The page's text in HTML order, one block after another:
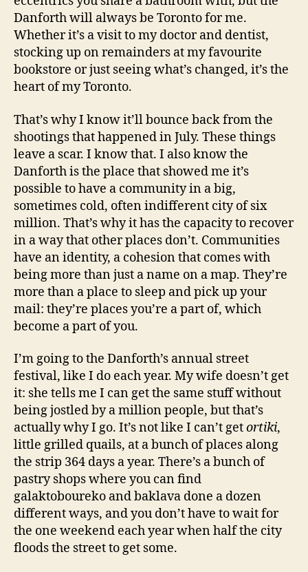
Danforth will always be Toronto for me.
Whether it’s a visit to my doctor and dentist,
stocking up on remainders at my favourite
bookstore or just seeing what’s changed, it’s the
heart of my Toronto.
That’s why I know it’ll bounce back from the
shootings that happened in July. These things
leave a scar. I know that. I also know the
Danforth is the place that showed me it’s
possible to have a community in a big,
sometimes cold, often indifferent city of six
million. That’s why it has the capacity to recover
in a way that other places don’t. Communities
have an identity, a cohesion that comes with
being more than just a name on a map. They’re
more than a place to sleep and pick up your
mail: they’re places you’re a part of, which
become a part of you.
I’m going to the Danforth’s annual street
festival, like I do each year. My wife doesn’t get
it: she tells me I can get the same stuff without
being jostled by a million people, but that’s
actually why I go. It’s not like I can’t getortiki,
little grilled quails, at a bunch of places along
the strip 364 days a year. There’s a bunch of
pastry shops where you can find
galaktoboureko and baklava done a dozen
different ways, and you don’t have to wait for
the one weekend each year when half the city
floods the street to get some.